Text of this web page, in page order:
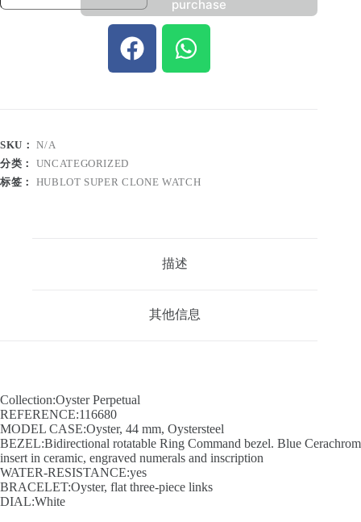
purchase
SKU：N/A
分类： UNCATEGORIZED
标签： HUBLOT SUPER CLONE WATCH
描述
其他信息
Collection:Oyster Perpetual
REFERENCE:116680
MODEL CASE:Oyster, 44 mm, Oystersteel
BEZEL:Bidirectional rotatable Ring Command bezel. Blue Cerachrom
insert in ceramic, engraved numerals and inscription
WATER-RESISTANCE:yes
BRACELET:Oyster, flat three-piece links
DIAL:White